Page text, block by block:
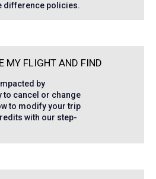
difference policies.
MY FLIGHT AND FIND
by
to cancel or change
to modify your trip
with our step-